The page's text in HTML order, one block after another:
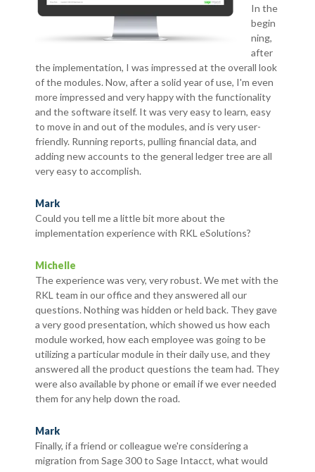
In the
begin
ning,
after
the implementation, I was impressed at the overall look
of the modules. Now, after a solid year of use, I'm even
more impressed and very happy with the functionality
and the software itself. It was very easy to learn, easy
to move in and out of the modules, and is very user-
friendly. Running reports, pulling financial data, and
adding new accounts to the general ledger tree are all
very easy to accomplish.
Mark
Could you tell me a little bit more about the
implementation experience with RKL eSolutions?
Michelle
The experience was very, very robust. We met with the
RKL team in our office and they answered all our
questions. Nothing was hidden or held back. They gave
a very good presentation, which showed us how each
module worked, how each employee was going to be
utilizing a particular module in their daily use, and they
answered all the product questions the team had. They
were also available by phone or email if we ever needed
them for any help down the road.
Mark
Finally, if a friend or colleague we're considering a
migration from Sage 300 to Sage Intacct, what would